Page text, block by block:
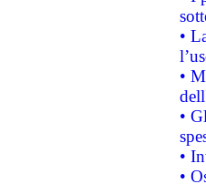
•
•
•
•
•